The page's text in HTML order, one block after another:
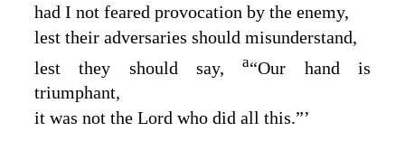
had I not feared provocation by the enemy,
lest their adversaries should misunderstand,
lest they should say,a“Our hand is
triumphant,
it was not the Lord who did all this.”’